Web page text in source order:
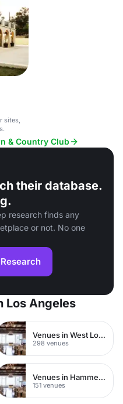
sites,
& Country Club
their database.
research finds any
or not. No one
Los Angeles
Venues in West London
298 venues
Venues in Hammersmith
151 venues